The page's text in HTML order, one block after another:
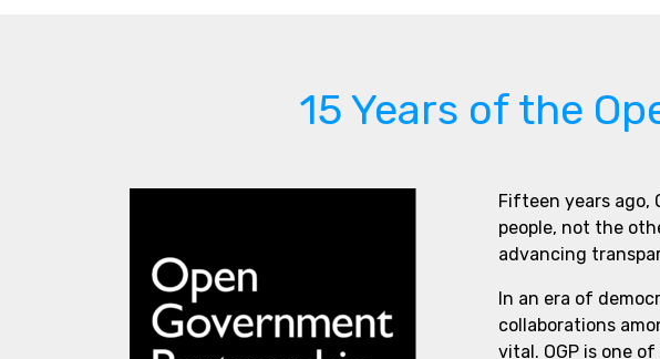
15 Years of the
Fifteen years ago,
people, not the
advancing
In an era of
collaborations
vital. OGP is one